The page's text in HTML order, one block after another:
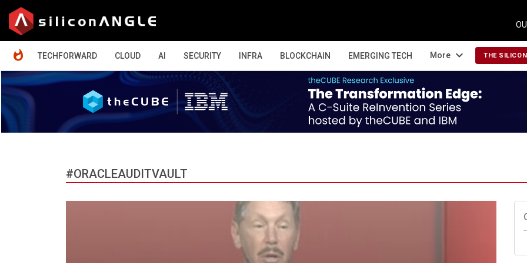
TECHFORWARD
CLOUD AI SECURITY INFRA BLOCKCHAIN EMERGING TECH More expand_more THE
#ORACLEAUDITVAULT